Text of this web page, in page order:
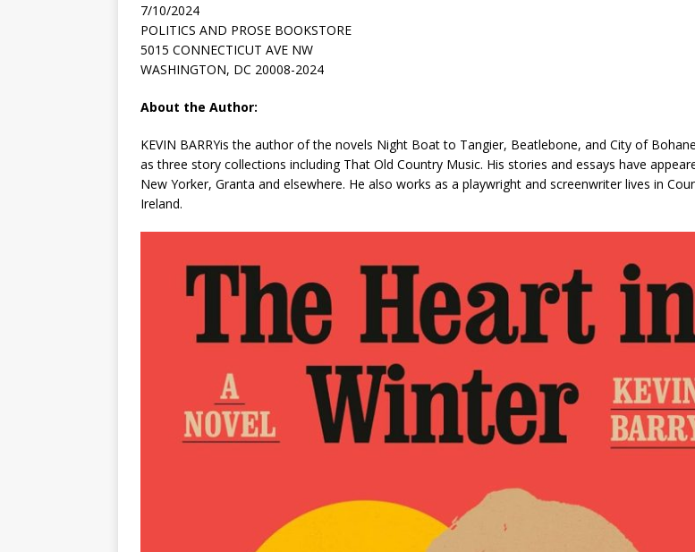
[ August 2, 2026 ]
and Signed first edition copies CALIFORNIA
7/10/2024
POLITICS AND PROSE BOOKSTORE
5015 CONNECTICUT AVE NW
WASHINGTON, DC 20008-2024
About the Author:
KEVIN BARRYis the author of the novels Night Boat to Tangier, Beatlebone, and City of Bohane
as three story collections including That Old Country Music. His stories and essays have
New Yorker, Granta and elsewhere. He also works as a playwright and screenwriter lives in
Ireland.